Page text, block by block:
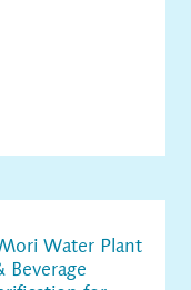
Water Plant
Beverage